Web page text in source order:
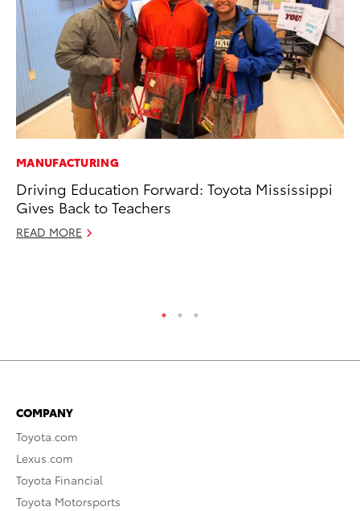
MANUFACTURING
Driving Education Forward: Toyota Mississippi
Gives Back to Teachers
READ MORE
COMPANY
Toyota.com
Lexus.com
Toyota Financial
Toyota Motorsports